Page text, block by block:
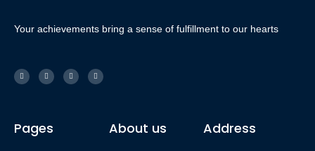
Your achievements bring a sense of fulfillment to our hearts
Pages About us Address